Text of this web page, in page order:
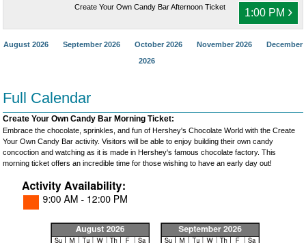
Create Your Own Candy Bar Afternoon Ticket 1:00 PM ›
August 2026 September 2026 October 2026 November 2026
December
2026
Full Calendar
Create Your Own Candy Bar Morning Ticket:
Embrace the chocolate, sprinkles, and fun of Hershey's Chocolate World with the Create
Your Own Candy Bar activity. Visitors will be able to enjoy building their own candy
concoction and watching as it is made in Hershey's famous chocolate factory. This
morning ticket offers an incredible time for those wishing to have an early day out!